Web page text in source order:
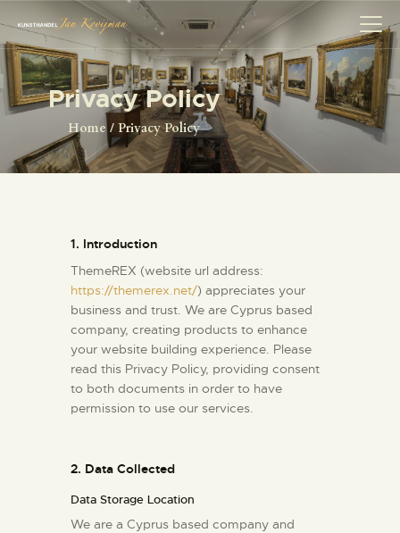
Privacy Policy
Home Privacy Policy
HOME
SCHILDERS
COLLECTIE
HERMAN BROOD
ANTIQUITEITEN
CONTACT
1. Introduction
ThemeREX (website url address:
https://themerex.net/) appreciates your
business and trust. We are Cyprus based
company, creating products to enhance
your website building experience. Please
read this Privacy Policy, providing consent
to both documents in order to have
permission to use our services.
2. Data Collected
Data Storage Location
We are a Cyprus based company and